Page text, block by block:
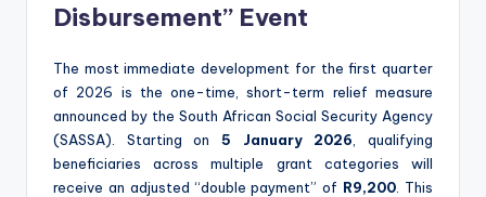
Disbursement” Event
The most immediate development for the first quarter
of 2026 is the one-time, short-term relief measure
announced by the South African Social Security Agency
(SASSA).
Starting on 5 January 2026 , qualifying
beneficiaries across multiple grant categories will
receive an adjusted “double payment” of R9,200 This